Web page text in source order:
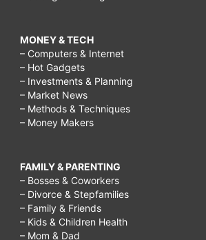
MONEY & TECH
– Computers & Internet
– Hot Gadgets
– Investments & Planning
– Market News
– Methods & Techniques
– Money Makers
FAMILY & PARENTING
– Bosses & Coworkers
– Divorce & Stepfamilies
– Family & Friends
– Kids & Children Health
– Mom & Dad